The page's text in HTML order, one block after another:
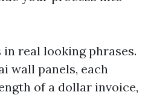
real looking phrases.
wall panels, each
of a dollar invoice,